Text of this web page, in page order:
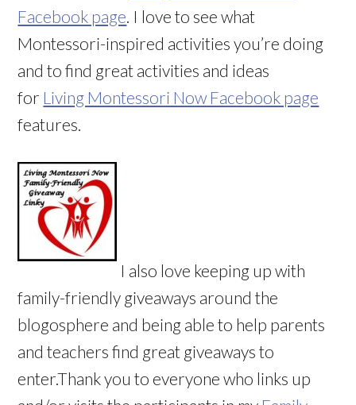
Facebook page . I love to see what
Montessori-inspired activities you’re doing
and to find great activities and ideas
for Living Montessori Now Facebook page
features.
I also love keeping up with
family-friendly giveaways around the
blogosphere and being able to help parents
and teachers find great giveaways to
enter.Thank you to everyone who links up